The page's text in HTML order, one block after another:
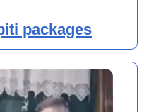
packages